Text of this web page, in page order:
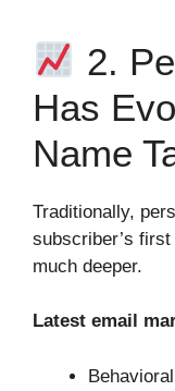
2.
Has
Name
Traditionally,
subscriber’s
much deeper.
Latest email